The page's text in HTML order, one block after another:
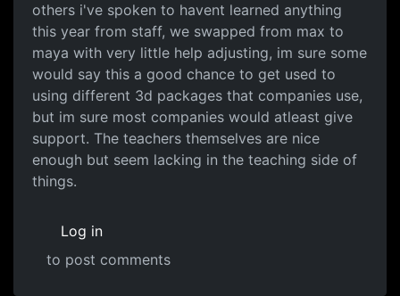
others i've spoken to havent learned anything
this year from staff, we swapped from max to
maya with very little help adjusting, im sure some
would say this a good chance to get used to
using different 3d packages that companies use,
but im sure most companies would atleast give
support. The teachers themselves are nice
enough but seem lacking in the teaching side of
things.
Log in
to post comments